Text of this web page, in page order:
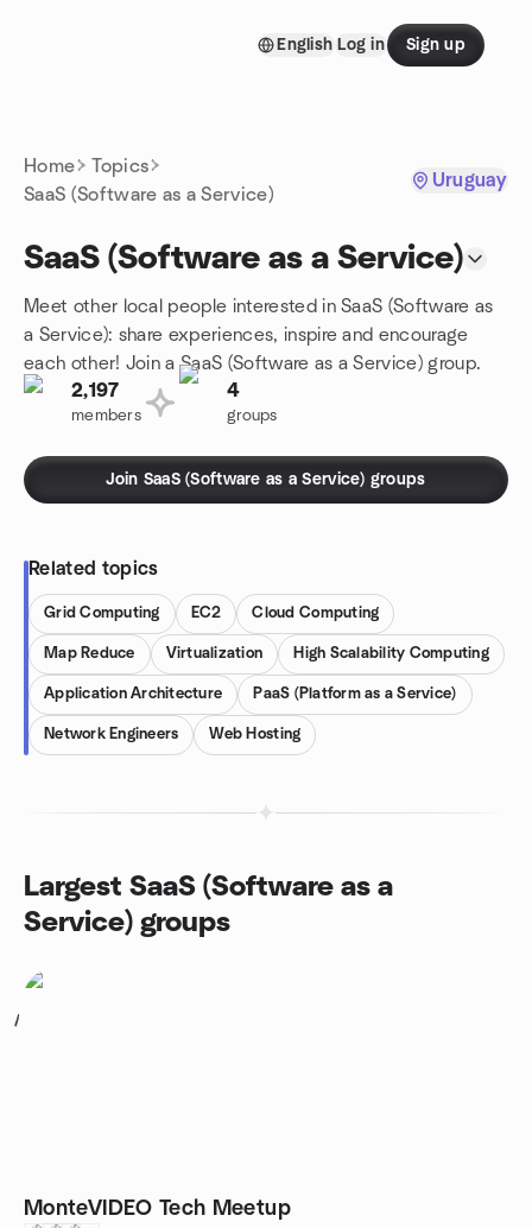
English Log in Sign up
Home
Topics
SaaS (Software as a Service)
Uruguay
SaaS (Software as a Service)
Meet other local people interested in SaaS (Software as
a Service): share experiences, inspire and encourage
each other! Join a SaaS (Software as a Service) group.
2,197
members
4
groups
Join SaaS (Software as a Service) groups
Related topics
Grid Computing EC2 Cloud Computing
Map Reduce Virtualization High Scalability Computing
Application Architecture PaaS (Platform as a Service)
Network Engineers Web Hosting
Largest SaaS (Software as a
Service) groups
1
MonteVIDEO Tech Meetup